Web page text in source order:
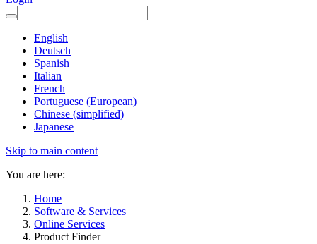
English
Deutsch
Spanish
Italian
French
Portuguese (European)
Chinese (simplified)
Japanese
Skip to main content
You are here:
Home
Software & Services
Online Services
Product Finder